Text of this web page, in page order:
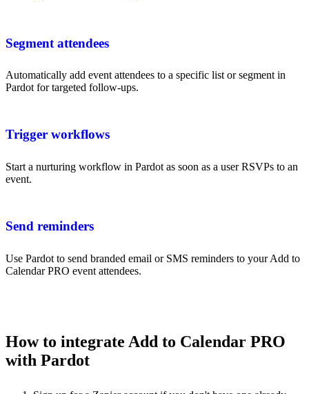
Segment attendees
Automatically add event attendees to a specific list or segment in
Pardot for targeted follow-ups.
Trigger workflows
Start a nurturing workflow in Pardot as soon as a user RSVPs to an
event.
Send reminders
Use Pardot to send branded email or SMS reminders to your Add to
Calendar PRO event attendees.
How to integrate Add to Calendar PRO
with Pardot